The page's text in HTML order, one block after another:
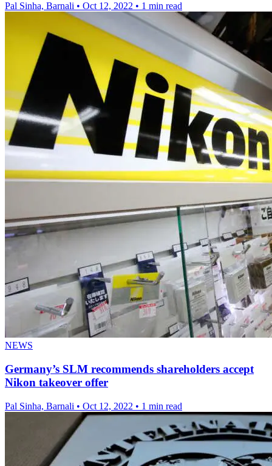
Pal Sinha, Barnali • Oct 12, 2022 • 1 min read
NEWS
Germany’s SLM recommends shareholders accept
Nikon takeover offer
Pal Sinha, Barnali • Oct 12, 2022 • 1 min read